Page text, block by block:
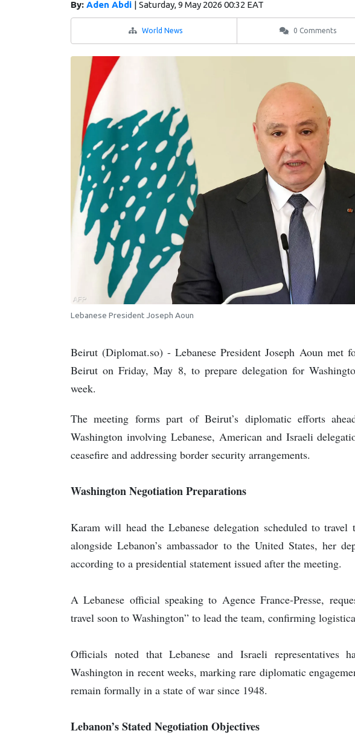
By: Aden Abdi | Saturday, 9 May 2026 00:32 EAT
World News 0 Comments
Lebanese President Joseph Aoun
Beirut (Diplomat.so) - Lebanese President Joseph Aoun met
Beirut on Friday, May 8, to prepare delegation for
week.
The meeting forms part of Beirut’s diplomatic efforts
Washington involving Lebanese, American and Israeli
ceasefire and addressing border security arrangements.
Washington Negotiation Preparations
Karam will head the Lebanese delegation scheduled to
alongside Lebanon’s ambassador to the United States, her
according to a presidential statement issued after the meeting.
A Lebanese official speaking to Agence France-Presse,
travel soon to Washington” to lead the team, confirming
Officials noted that Lebanese and Israeli representatives
Washington in recent weeks, marking rare diplomatic
remain formally in a state of war since 1948.
Lebanon’s Stated Negotiation Objectives